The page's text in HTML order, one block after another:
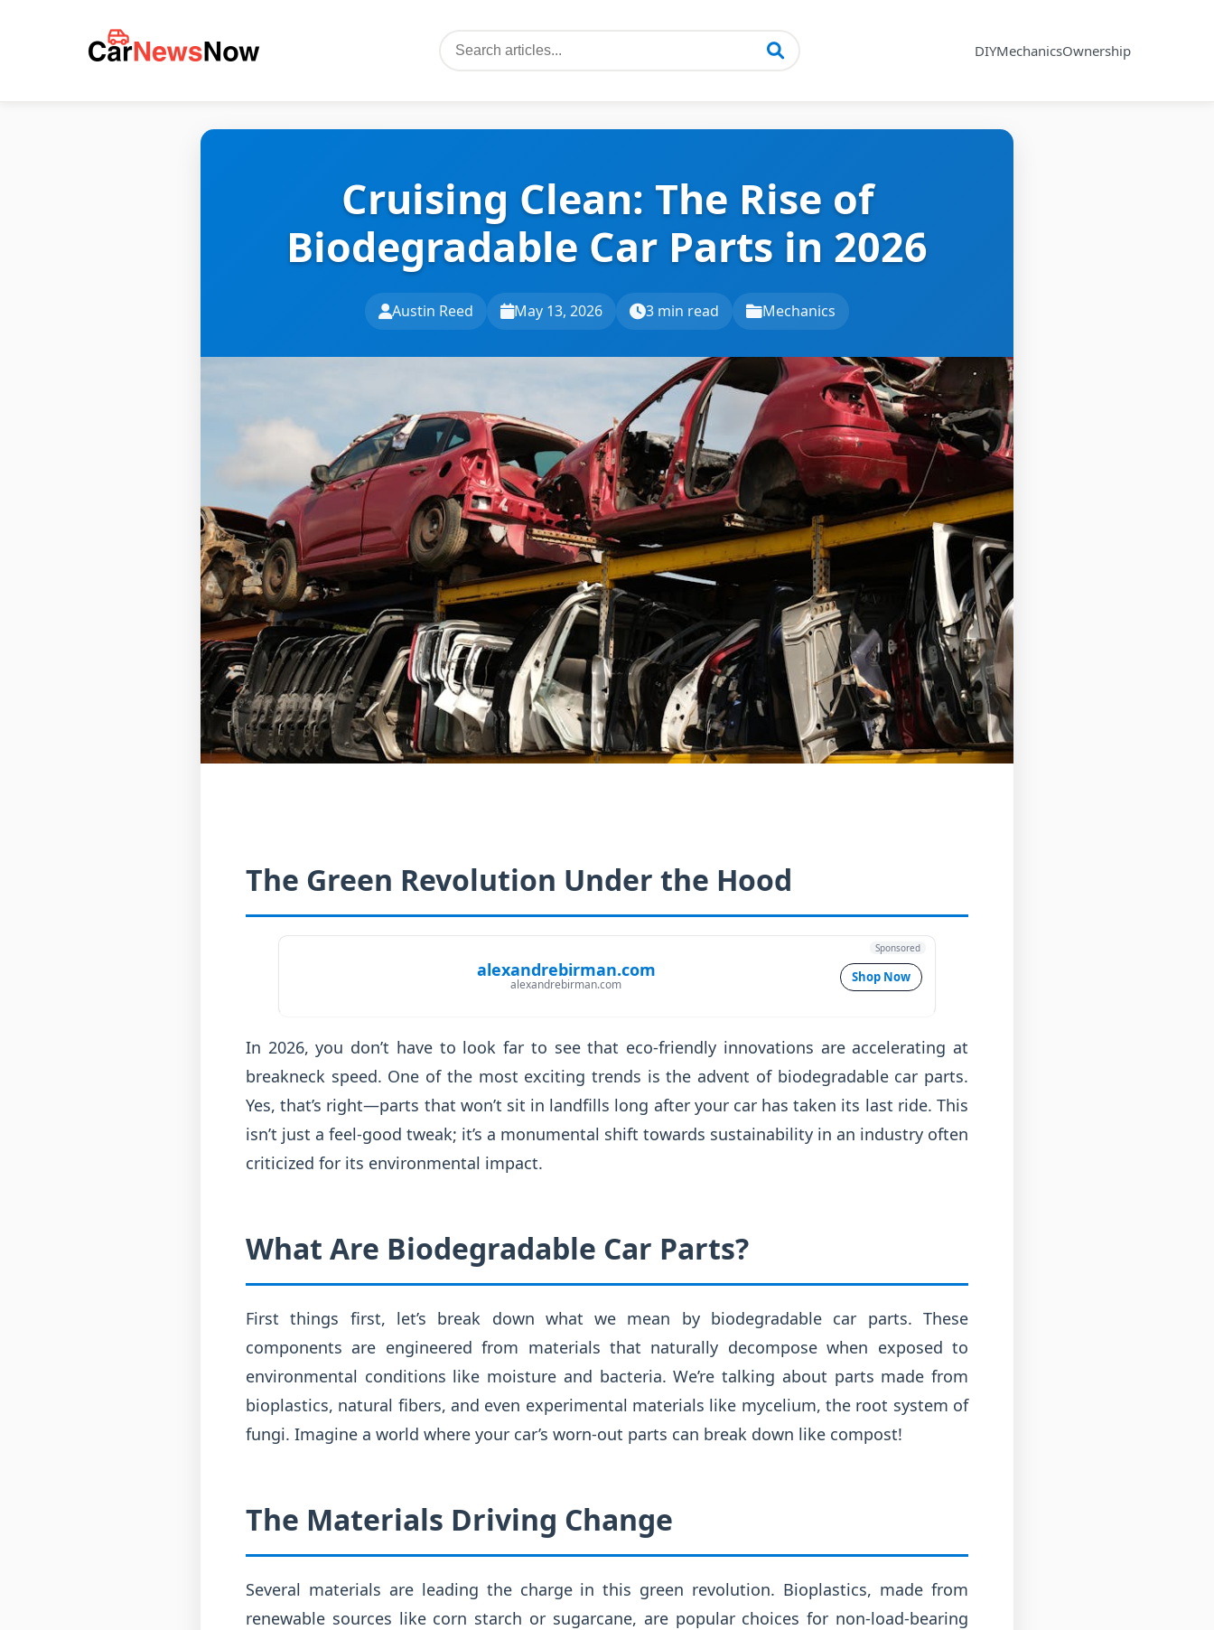
DIYMechanicsOwnership
Cruising Clean: The Rise of
Biodegradable Car Parts in 2026
Austin Reed May 13, 2026 3 min read Mechanics
The Green Revolution Under the Hood
alexandrebirman.com
alexandrebirman.com Shop Now
Sponsored
In 2026, you don’t have to look far to see that eco-friendly innovations are accelerating at
breakneck speed. One of the most exciting trends is the advent of biodegradable car parts.
Yes, that’s right—parts that won’t sit in landfills long after your car has taken its last ride. This
isn’t just a feel-good tweak; it’s a monumental shift towards sustainability in an industry often
criticized for its environmental impact.
What Are Biodegradable Car Parts?
First things first, let’s break down what we mean by biodegradable car parts. These
components are engineered from materials that naturally decompose when exposed to
environmental conditions like moisture and bacteria. We’re talking about parts made from
bioplastics, natural fibers, and even experimental materials like mycelium, the root system of
fungi. Imagine a world where your car’s worn-out parts can break down like compost!
The Materials Driving Change
Several materials are leading the charge in this green revolution. Bioplastics, made from
renewable sources like corn starch or sugarcane, are popular choices for non-load-bearing